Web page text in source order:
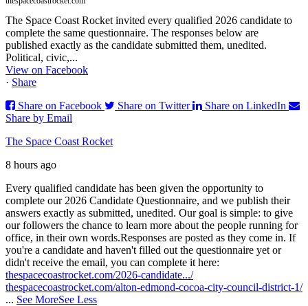
The Space Coast Rocket invited every qualified 2026 candidate to
complete the same questionnaire. The responses below are
published exactly as the candidate submitted them, unedited.
Political, civic,...
View on Facebook
· Share
Share on Facebook
Share on Twitter
Share on LinkedIn
Share by Email
The Space Coast Rocket
8 hours ago
Every qualified candidate has been given the opportunity to
complete our 2026 Candidate Questionnaire, and we publish their
answers exactly as submitted, unedited. Our goal is simple: to give
our followers the chance to learn more about the people running for
office, in their own words.Responses are posted as they come in. If
you're a candidate and haven't filled out the questionnaire yet or
didn't receive the email, you can complete it here:
thespacecoastrocket.com/2026-candidate.../
thespacecoastrocket.com/alton-edmond-cocoa-city-council-district-1/
... See MoreSee Less